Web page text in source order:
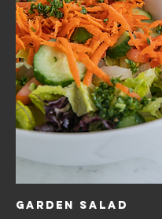
Garden Salad